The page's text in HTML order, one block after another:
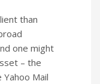
than
one might
– the
Mail